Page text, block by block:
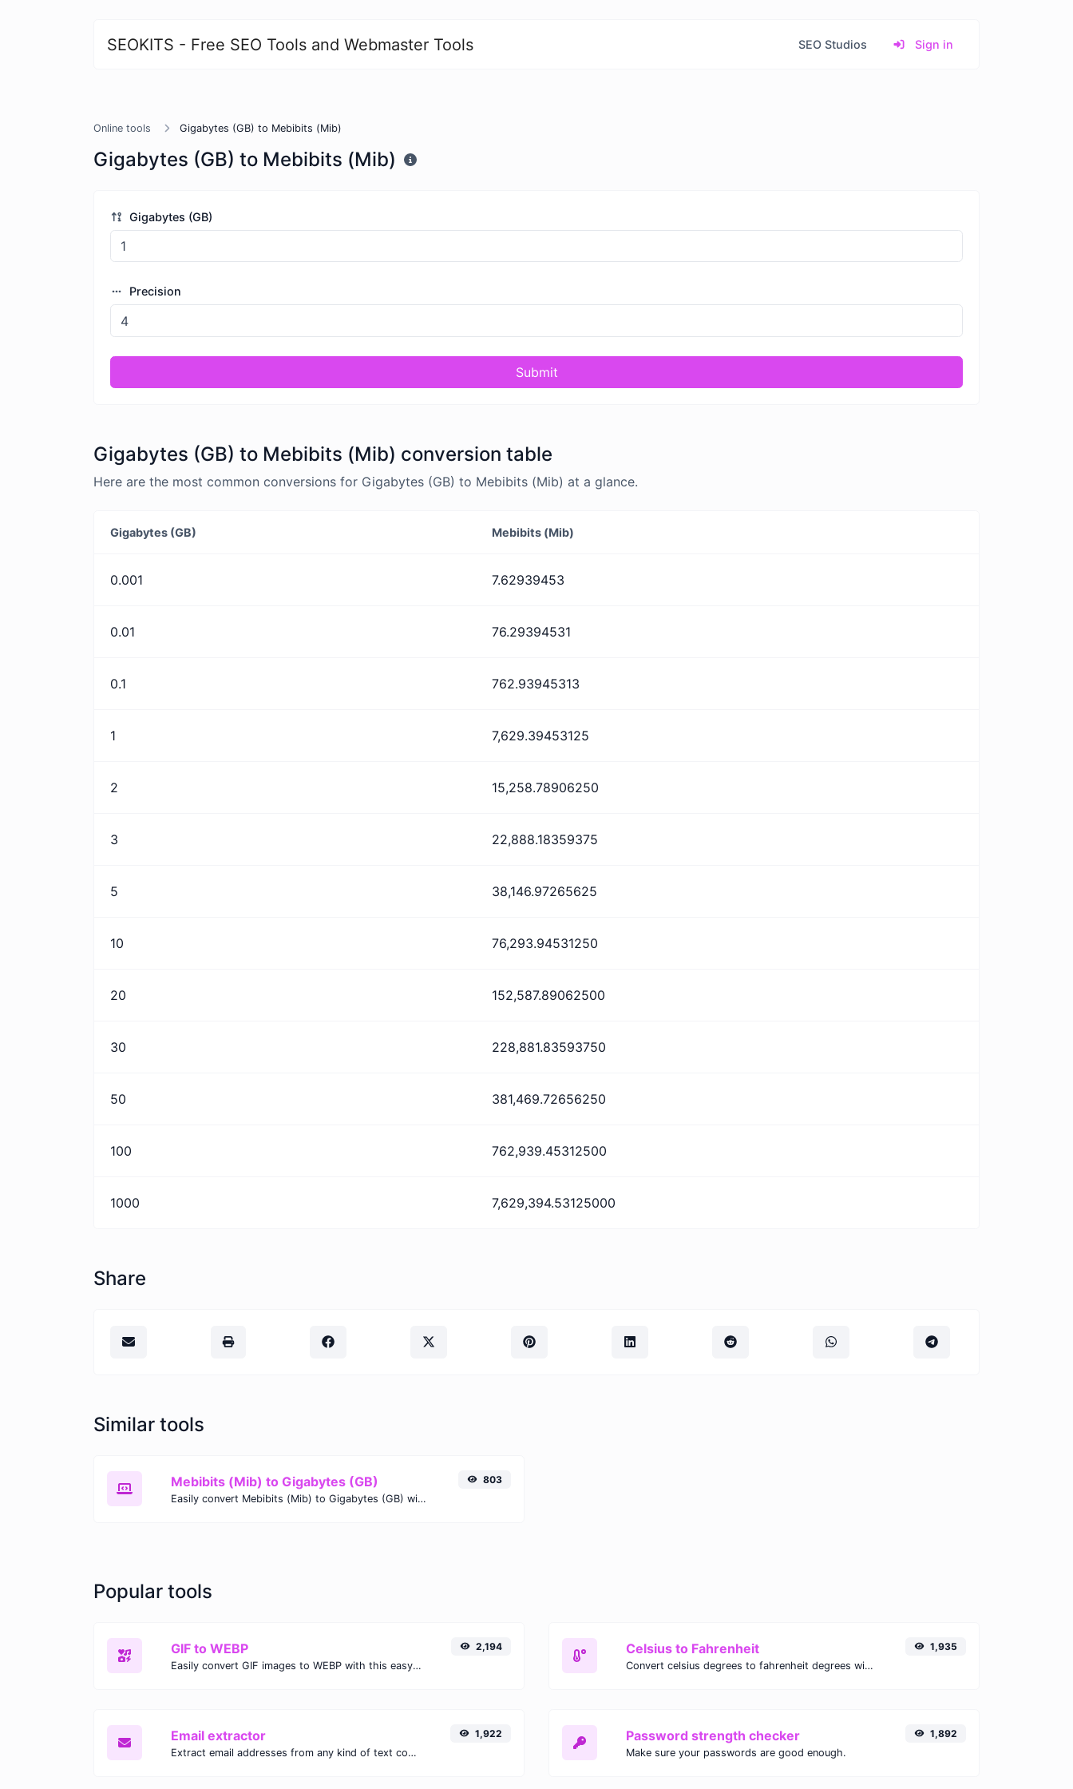
SEOKITS - Free SEO Tools and Webmaster Tools SEO Studios Sign in
Online tools Gigabytes (GB) to Mebibits (Mib)
Gigabytes (GB) to Mebibits (Mib)
Gigabytes (GB)
Precision
Submit
Gigabytes (GB) to Mebibits (Mib) conversion table
Here are the most common conversions for Gigabytes (GB) to Mebibits (Mib) at a glance.
Gigabytes (GB) Mebibits (Mib)
0.001 7.62939453
0.01 76.29394531
0.1 762.93945313
1 7,629.39453125
2 15,258.78906250
3 22,888.18359375
5 38,146.97265625
10 76,293.94531250
20 152,587.89062500
30 228,881.83593750
50 381,469.72656250
100 762,939.45312500
1000 7,629,394.53125000
Share
Similar tools
Mebibits (Mib) to Gigabytes (GB)
Easily convert Mebibits (Mib) to Gigabytes (GB) with this simple convertor.
803
Popular tools
GIF to WEBP
Easily convert GIF images to WEBP with this easy to use convertor.
2,194 Celsius to Fahrenheit
Convert celsius degrees to fahrenheit degrees with ease.
1,935
Email extractor
Extract email addresses from any kind of text content.
1,922 Password strength checker
Make sure your passwords are good enough.
1,892